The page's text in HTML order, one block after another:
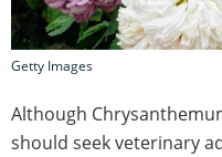
Getty Images
Although
should seek veterinary